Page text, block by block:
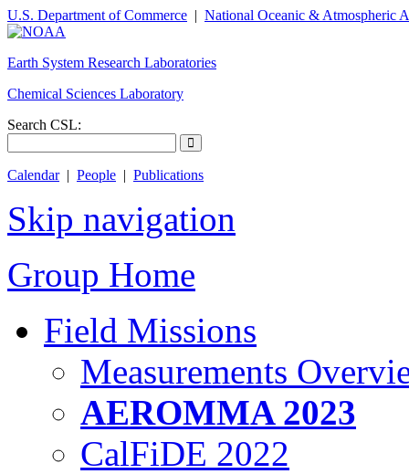
U.S. Department of Commerce | National Oceanic & Atmospheric
Earth System Research Laboratories
Chemical Sciences Laboratory
Search CSL:
Calendar| People | Publications
Skip navigation
Group Home
Field Missions
Measurements
AEROMMA 2023
CalFiDE 2022